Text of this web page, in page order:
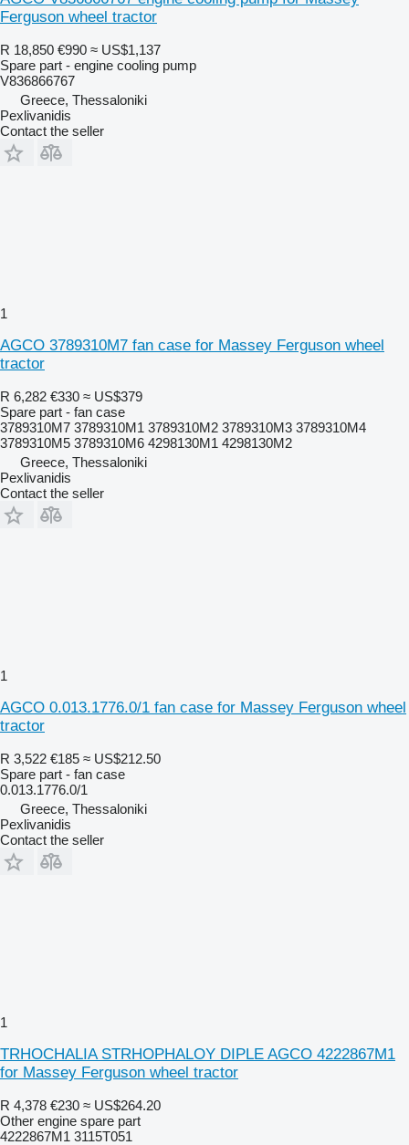
Ferguson wheel tractor
R 18,850 €990 ≈ US$1,137
Spare part - engine cooling pump
V836866767
Greece, Thessaloniki
Pexlivanidis
Contact the seller
1
AGCO 3789310M7 fan case for Massey Ferguson wheel
tractor
R 6,282 €330 ≈ US$379
Spare part - fan case
3789310M7 3789310M1 3789310M2 3789310M3 3789310M4
3789310M5 3789310M6 4298130M1 4298130M2
Greece, Thessaloniki
Pexlivanidis
Contact the seller
1
AGCO 0.013.1776.0/1 fan case for Massey Ferguson wheel
tractor
R 3,522 €185 ≈ US$212.50
Spare part - fan case
0.013.1776.0/1
Greece, Thessaloniki
Pexlivanidis
Contact the seller
1
TRHOCHALIA STRHOPHALOY DIPLE AGCO 4222867M1
for Massey Ferguson wheel tractor
R 4,378 €230 ≈ US$264.20
Other engine spare part
4222867M1 3115T051